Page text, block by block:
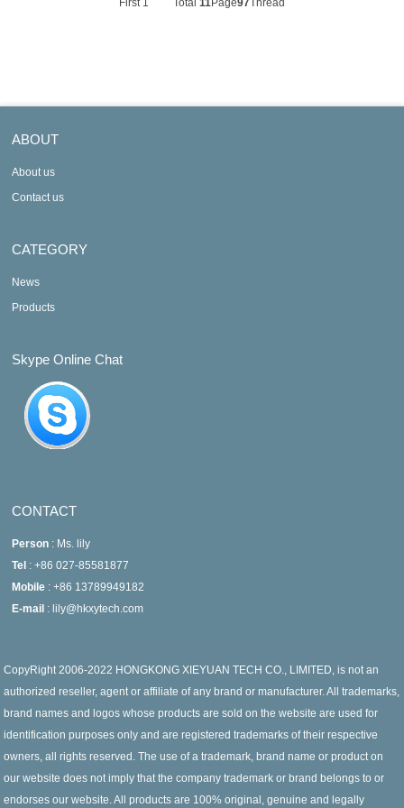
First 1 Total 11Page97Thread
ABOUT
About us
Contact us
CATEGORY
News
Products
Skype Online Chat
CONTACT
Person : Ms. lily
Tel : +86 027-85581877
Mobile : +86 13789949182
E-mail : lily@hkxytech.com
CopyRight 2006-2022 HONGKONG XIEYUAN TECH CO., LIMITED, is not an
authorized reseller, agent or affiliate of any brand or manufacturer. All trademarks,
brand names and logos whose products are sold on the website are used for
identification purposes only and are registered trademarks of their respective
owners, all rights reserved. The use of a trademark, brand name or product on
our website does not imply that the company trademark or brand belongs to or
endorses our website. All products are 100% original, genuine and legally